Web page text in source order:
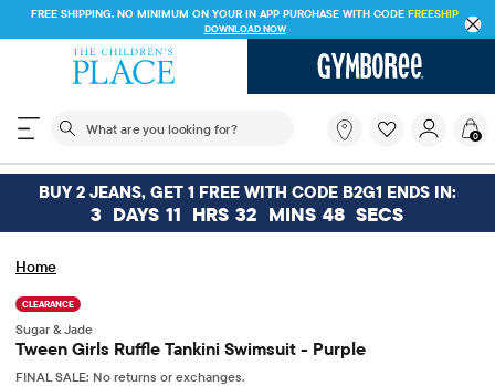
FREE SHIPPING. NO MINIMUM ON YOUR IN APP PURCHASE WITH CODE FREESHIP
DOWNLOAD NOW
The following search field filters trending searches
you
looking
for?
0
BUY 2 JEANS, GET 1 FREE WITH CODE B2G1 ENDS IN:
3 DAYS 11 HRS 32 MINS 47 SECS
Home
CLEARANCE
Sugar & Jade
Tween Girls Ruffle Tankini Swimsuit - Purple
FINAL SALE: No returns or exchanges.